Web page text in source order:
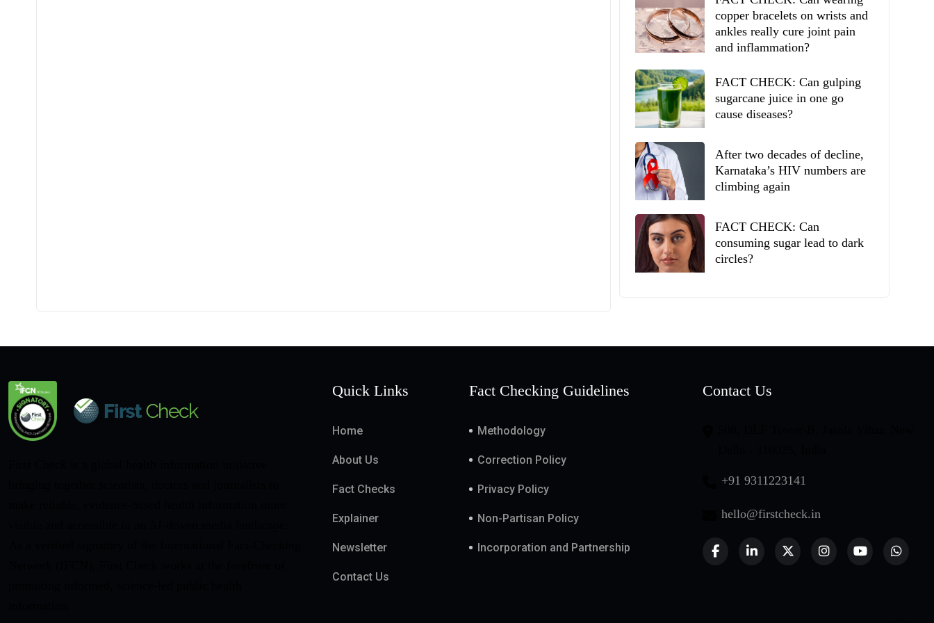
copper bracelets on wrists and
ankles really cure joint pain
and inflammation?
FACT CHECK: Can gulping
sugarcane juice in one go
cause diseases?
After two decades of decline,
Karnataka’s HIV numbers are
climbing again
FACT CHECK: Can
consuming sugar lead to dark
circles?
Quick Links
Home
About Us
Fact Checks
Explainer
Newsletter
Contact Us
Fact Checking Guidelines
Methodology
Correction Policy
Privacy Policy
Non-Partisan Policy
Incorporation and Partnership
Contact Us
+91 9311223141
hello@firstcheck.in